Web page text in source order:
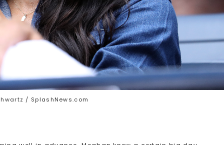
/ SplashNews.com